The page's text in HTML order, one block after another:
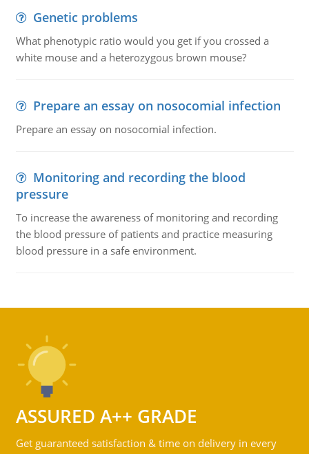
Genetic problems
What phenotypic ratio would you get if you crossed a
white mouse and a heterozygous brown mouse?
Prepare an essay on nosocomial infection
Prepare an essay on nosocomial infection.
Monitoring and recording the blood
pressure
To increase the awareness of monitoring and recording
the blood pressure of patients and practice measuring
blood pressure in a safe environment.
ASSURED A++ GRADE
Get guaranteed satisfaction & time on delivery in every